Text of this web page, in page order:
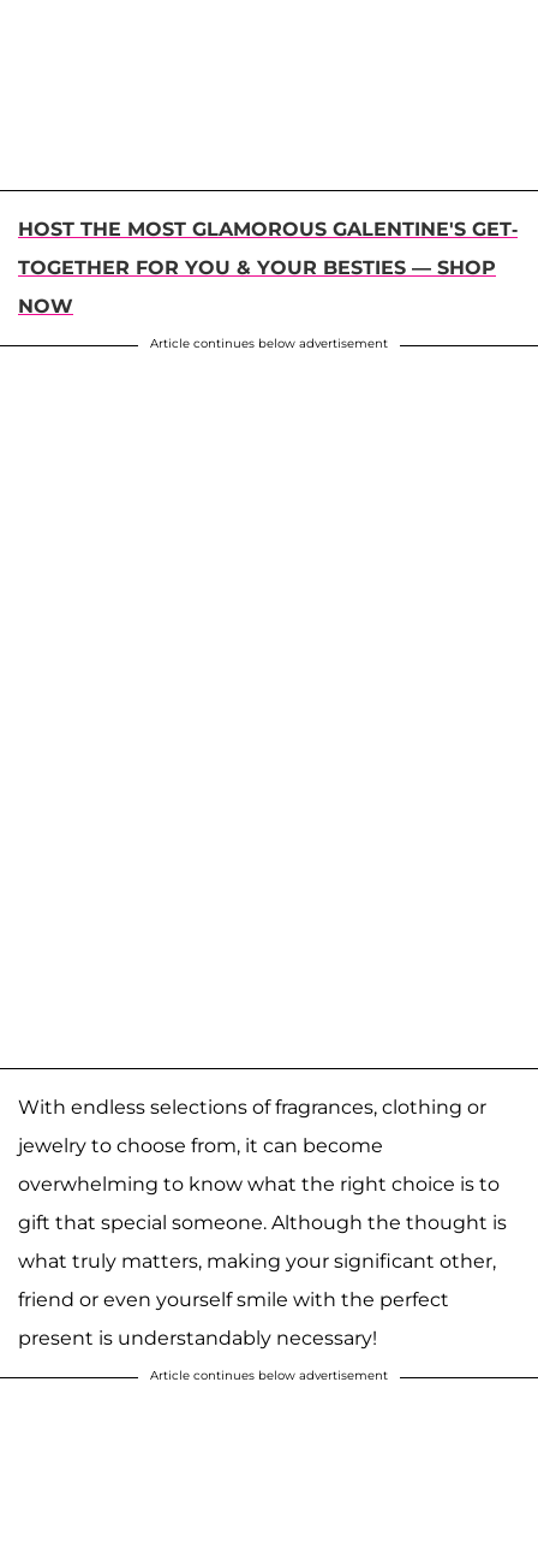
HOST THE MOST GLAMOROUS GALENTINE'S GET-
TOGETHER FOR YOU & YOUR BESTIES — SHOP
NOW
Article continues below advertisement
With endless selections of fragrances, clothing or
jewelry to choose from, it can become
overwhelming to know what the right choice is to
gift that special someone. Although the thought is
what truly matters, making your significant other,
friend or even yourself smile with the perfect
present is understandably necessary!
Article continues below advertisement